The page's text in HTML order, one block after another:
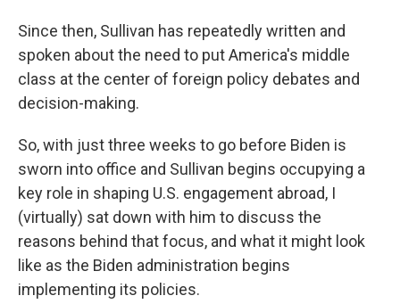
Since then, Sullivan has repeatedly written and
spoken about the need to put America's middle
class at the center of foreign policy debates and
decision-making.
So, with just three weeks to go before Biden is
sworn into office and Sullivan begins occupying a
key role in shaping U.S. engagement abroad, I
(virtually) sat down with him to discuss the
reasons behind that focus, and what it might look
like as the Biden administration begins
implementing its policies.